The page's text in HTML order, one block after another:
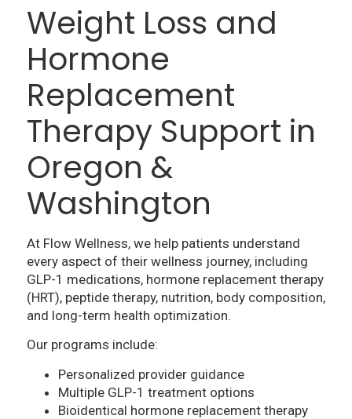
Weight Loss and
Hormone
Replacement
Therapy Support in
Oregon &
Washington
At Flow Wellness, we help patients understand
every aspect of their wellness journey, including
GLP-1 medications, hormone replacement therapy
(HRT), peptide therapy, nutrition, body composition,
and long-term health optimization.
Our programs include:
Personalized provider guidance
Multiple GLP-1 treatment options
Bioidentical hormone replacement therapy